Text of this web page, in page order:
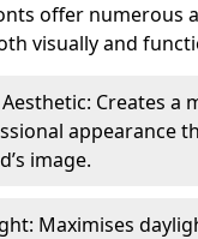
offer numerous
visually and
Creates a
appearance
image.
Maximises